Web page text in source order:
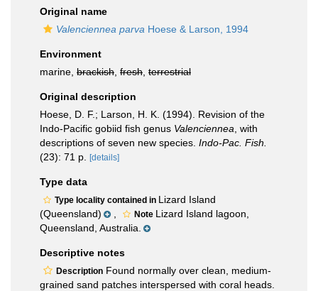
Original name
Valenciennea parva Hoese & Larson, 1994
Environment
marine, brackish fresh terrestrial
Original description
Hoese, D. F.; Larson, H. K. (1994). Revision of the
Indo-Pacific gobiid fish genus Valenciennea , with
descriptions of seven new species. Indo-Pac. Fish.
(23): 71 p.
[details]
Type data
Type locality contained in Lizard Island
(Queensland)
Note Lizard Island lagoon,
Queensland, Australia.
Descriptive notes
Description Found normally over clean, medium-
grained sand patches interspersed with coral heads.